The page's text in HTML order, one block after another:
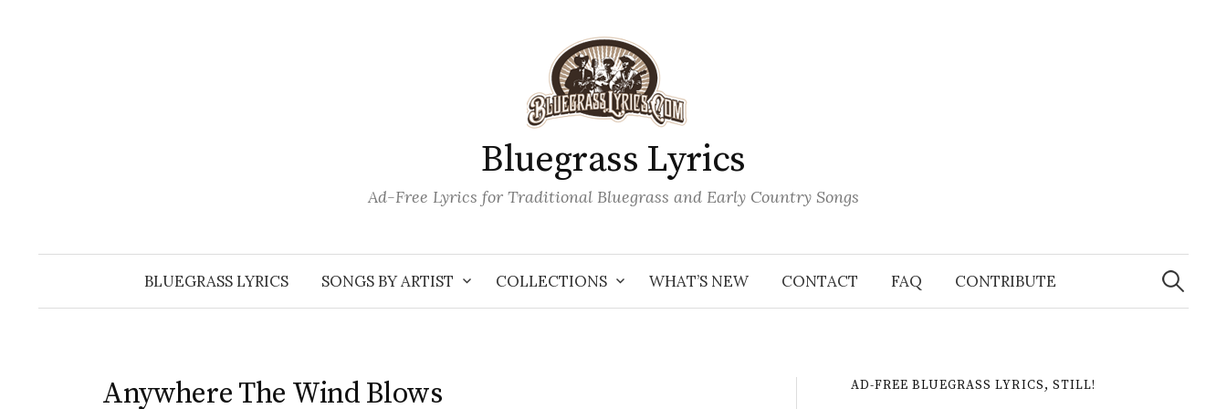
Bluegrass Lyrics
Ad-Free Lyrics for Traditional Bluegrass and Early Country Songs
BLUEGRASS LYRICS SONGS BY ARTIST COLLECTIONS WHAT’S NEW CONTACT FAQ CONTRIBUTE
Search
for:
Anywhere The Wind Blows AD-FREE BLUEGRASS LYRICS, STILL!